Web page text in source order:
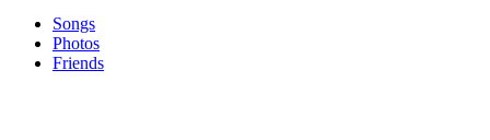
Songs
Photos
Friends